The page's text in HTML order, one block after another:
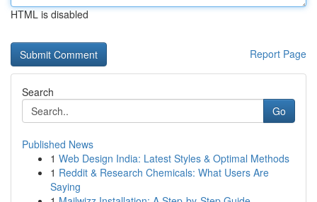
HTML is disabled
Report Page
Search
Go
Published News
1 Web Design India: Latest Styles & Optimal Methods
1 Reddit & Research Chemicals: What Users Are
Saying